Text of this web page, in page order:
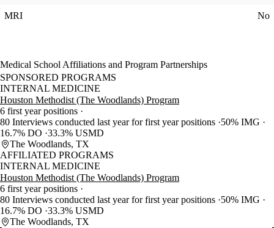
MRI No
Medical School Affiliations and Program Partnerships
SPONSORED PROGRAMS
INTERNAL MEDICINE
Houston Methodist (The Woodlands) Program
6 first year positions
80 Interviews conducted last year for first year positions 50% IMG
16.7% DO 33.3% USMD
The Woodlands, TX
AFFILIATED PROGRAMS
INTERNAL MEDICINE
Houston Methodist (The Woodlands) Program
6 first year positions
80 Interviews conducted last year for first year positions 50% IMG
16.7% DO 33.3% USMD
The Woodlands, TX